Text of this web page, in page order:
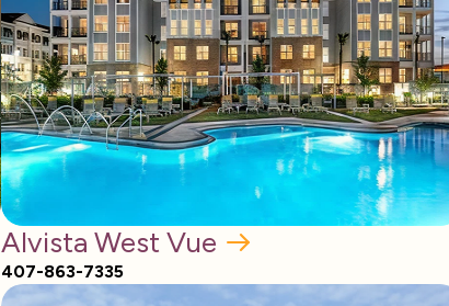
Alvista West Vue
407-863-7335